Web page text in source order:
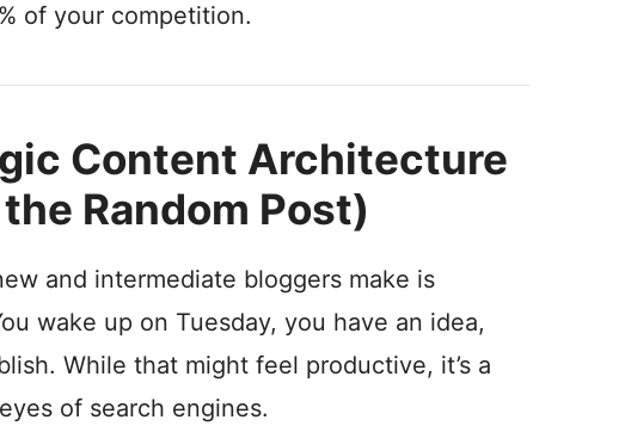
of your competition.
Content Architecture
Random Post)
and intermediate bloggers make is
wake up on Tuesday, you have an idea,
While that might feel productive, it’s a
of search engines.